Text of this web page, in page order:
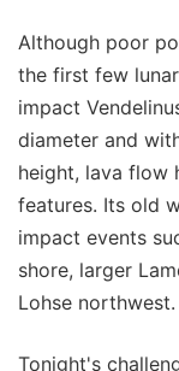
Although poor
the first few
impact
diameter and
height, lava flow
features. Its old
impact events
shore, larger
Lohse
Tonight's